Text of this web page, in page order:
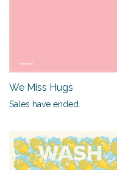
We Miss Hugs
Sales have ended.